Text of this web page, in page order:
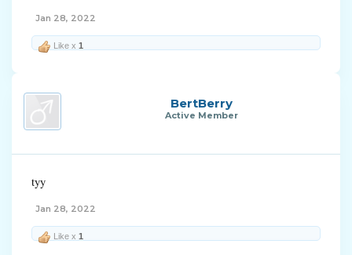
Jan 28, 2022
Like x 1
BertBerry
Active Member
tyy
Jan 28, 2022
Like x 1